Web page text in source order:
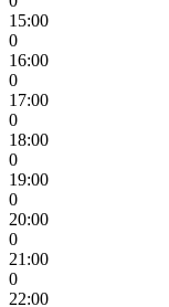
15:00
0
16:00
0
17:00
0
18:00
0
19:00
0
20:00
0
21:00
0
22:00